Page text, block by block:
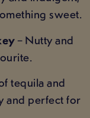
sweet.
– Nutty and
tequila and
and perfect for